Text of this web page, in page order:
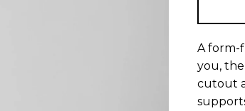
A form-
you,
cutout